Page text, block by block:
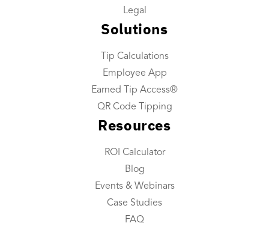
Legal
Solutions
Tip Calculations
Employee App
Earned Tip Access®
QR Code Tipping
Resources
ROI Calculator
Blog
Events & Webinars
Case Studies
FAQ
Payroll Custom Exports
Daily Tip Payouts
Industries We Serve
Resource Center